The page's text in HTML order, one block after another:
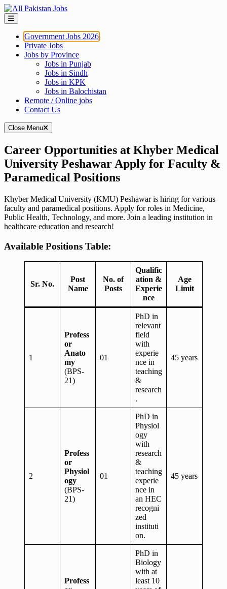
Skip
to
content
Government Jobs 2026
Private Jobs
Jobs by Province
Jobs in Punjab
Jobs in Sindh
Jobs in KPK
Jobs in Balochistan
Remote / Online jobs
Contact Us
Close Menu
Career Opportunities at Khyber Medical
University Peshawar Apply for Faculty &
Paramedical Positions
Khyber Medical University (KMU) Peshawar is hiring for various
faculty and paramedical positions. Apply for roles in Medicine,
Public Health, Technology, and more. Join a leading institution in
healthcare education and research!
Available Positions Table:
Sr. No.
Post
Name
No. of
Posts
Qualific
ation &
Experie
nce
Age
Limit
1
Profess
or
Anato
my
(BPS-
21)
01
PhD in
relevant
field
with
experie
nce in
teaching
&
research
.
45 years
2
Profess
or
Physiol
ogy
(BPS-
21)
01
PhD in
Physiol
ogy
with
research
&
teaching
experie
nce in
an HEC
recogni
zed
instituti
on.
45 years
Profess
PhD in
Biology
with at
least 10